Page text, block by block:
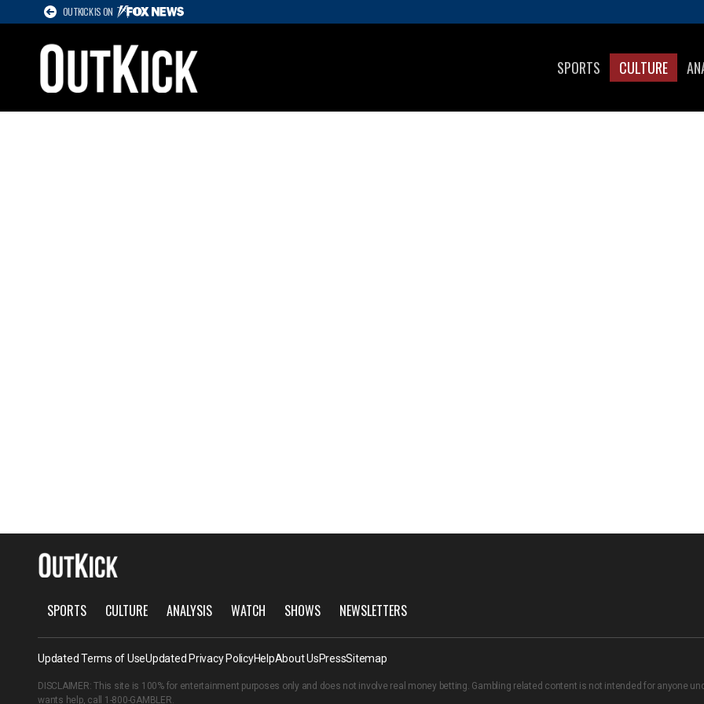
OUTKICK IS ON
SPORTS CULTURE
SPORTS CULTURE ANALYSIS WATCH SHOWS NEWSLETTERS
Updated Terms of UseUpdated Privacy PolicyHelpAbout UsPressSitemap
DISCLAIMER: This site is 100% for entertainment purposes only and does not involve real money betting. Gambling related content is not intended for anyone
wants help, call 1-800-GAMBLER.